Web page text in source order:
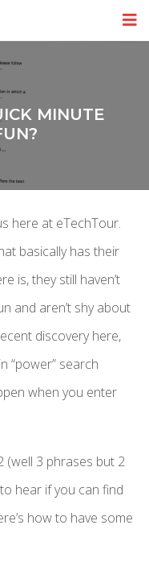
MINUTE
here at eTechTour.
basically has their
is, they still haven’t
and aren’t shy about
discovery here,
“power” search
when you enter
(well 3 phrases but 2
hear if you can find
how to have some